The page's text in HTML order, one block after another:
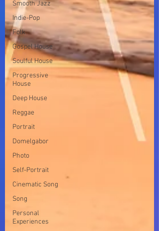
Smooth Jazz
Indie-Pop
Folk
Gospel House
Soulful House
Progressive
House
Deep House
Reggae
Portrait
Domelgabor
Photo
Self-Portrait
Cinematic Song
Song
Personal
Experiences